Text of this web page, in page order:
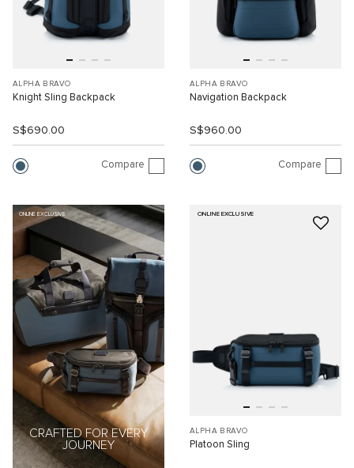
ALPHA BRAVO
Knight Sling Backpack
S$690.00
Compare
ALPHA BRAVO
Navigation Backpack
S$960.00
Compare
ONLINE EXCLUSIVE
CRAFTED FOR EVERY
JOURNEY
ONLINE EXCLUSIVE
ALPHA BRAVO
Platoon Sling